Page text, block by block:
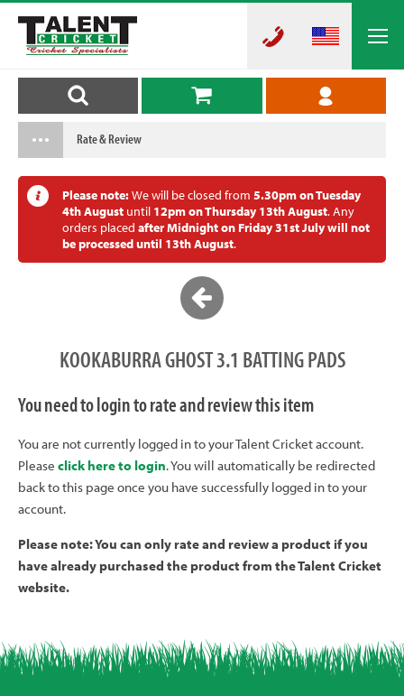
Rate & Review
Please note:We will be closed from 5.30pm on Tuesday
4th August until 12pm on Thursday 13th August. Any
orders placed after Midnight on Friday 31st July will not
be processed until 13th August.
KOOKABURRA GHOST 3.1 BATTING PADS
You need to login to rate and review this item
You are not currently logged in to your Talent Cricket account.
Please click here to login. You will automatically be redirected
back to this page once you have successfully logged in to your
account.
Please note: You can only rate and review a product if you
have already purchased the product from the Talent Cricket
website.